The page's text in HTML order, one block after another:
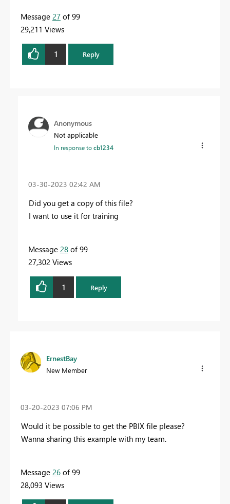
Message 27 of 99
29,211 Views
1 Reply
Anonymous
Not applicable
In response tocb1234
‎03-30-2023 02:42 AM
Did you get a copy of this file?
I want to use it for training
Message 28 of 99
27,302 Views
1 Reply
ErnestBay
New Member
‎03-20-2023 07:06 PM
Would it be possible to get the PBIX file please?
Wanna sharing this example with my team.
Message 26 of 99
28,093 Views